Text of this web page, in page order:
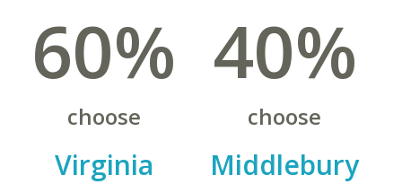
60%
choose
Virginia
40%
choose
Middlebury